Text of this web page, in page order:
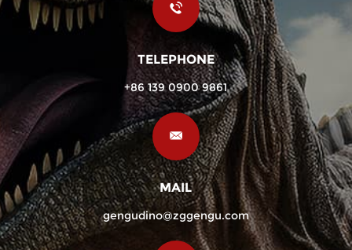
TELEPHONE
+86 139 0900 9861
MAIL
gengudino@zggengu.com